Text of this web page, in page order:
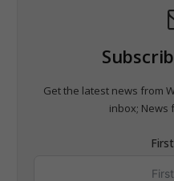
Get the latest news from
inbox; News